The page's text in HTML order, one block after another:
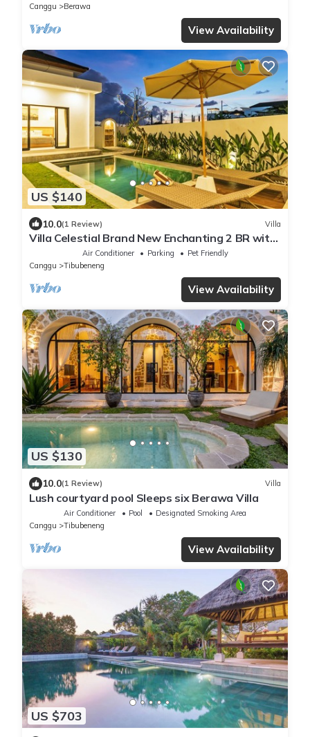
Canggu
Berawa
View Availability
US $140
10.0(1 Review) Villa
Villa Celestial Brand New Enchanting 2 BR with
Aircon Living Canggu
Air Conditioner Parking
Pet Friendly
Canggu
Tibubeneng
View Availability
US $130
10.0(1 Review) Villa
Lush courtyard pool Sleeps six Berawa Villa
Air Conditioner Pool
Designated Smoking Area
Canggu
Tibubeneng
View Availability
US $703